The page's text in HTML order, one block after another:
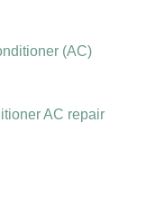
AC repair